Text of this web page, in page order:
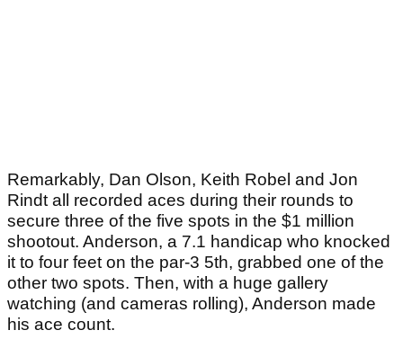
Remarkably, Dan Olson, Keith Robel and Jon
Rindt all recorded aces during their rounds to
secure three of the five spots in the $1 million
shootout. Anderson, a 7.1 handicap who knocked
it to four feet on the par-3 5th, grabbed one of the
other two spots. Then, with a huge gallery
watching (and cameras rolling), Anderson made
his ace count.